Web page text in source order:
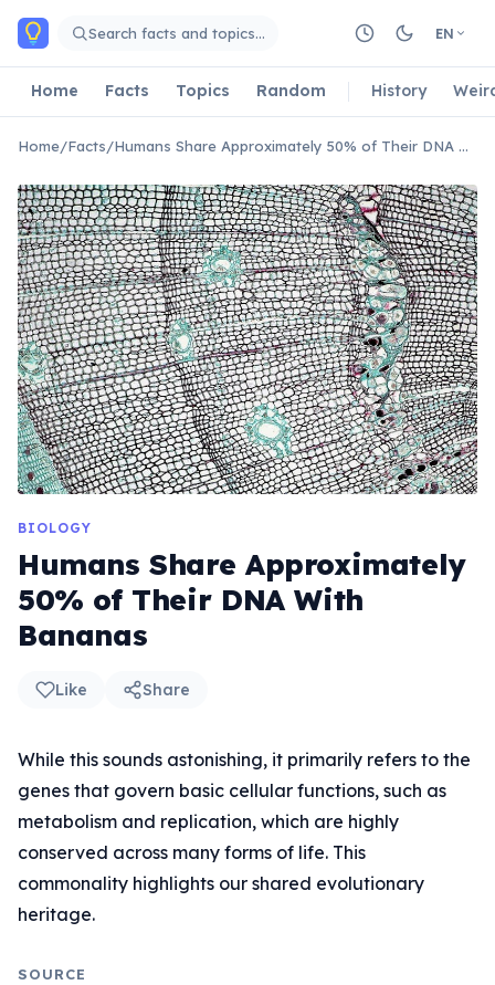
Skip to main content
Search facts and topics… EN
Home Facts Topics Random History
Home/Facts/ Humans Share Approximately 50% of Their DNA With Bananas
BIOLOGY
Humans Share Approximately
50% of Their DNA With
Bananas
Like Share
While this sounds astonishing, it primarily refers to the
genes that govern basic cellular functions, such as
metabolism and replication, which are highly
conserved across many forms of life. This
commonality highlights our shared evolutionary
heritage.
SOURCE